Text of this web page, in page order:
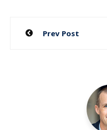
Post
Prev Post